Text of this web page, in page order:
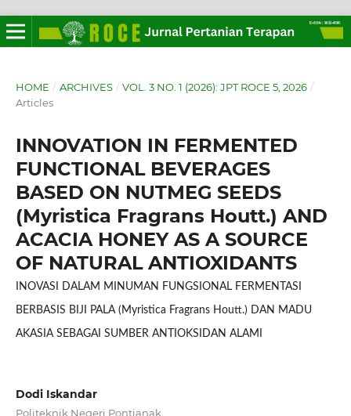
HOME / ARCHIVES / VOL. 3 NO. 1 (2026): JPT ROCE 5, 2026 /
Articles
INNOVATION IN FERMENTED
FUNCTIONAL BEVERAGES
BASED ON NUTMEG SEEDS
(Myristica Fragrans Houtt.) AND
ACACIA HONEY AS A SOURCE
OF NATURAL ANTIOXIDANTS
INOVASI DALAM MINUMAN FUNGSIONAL FERMENTASI
BERBASIS BIJI PALA (Myristica Fragrans Houtt.) DAN MADU
AKASIA SEBAGAI SUMBER ANTIOKSIDAN ALAMI
Dodi Iskandar
Politeknik Negeri Pontianak